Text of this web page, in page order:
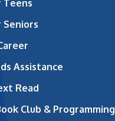
Teens
Seniors
Assistance
Read
Club & Programming